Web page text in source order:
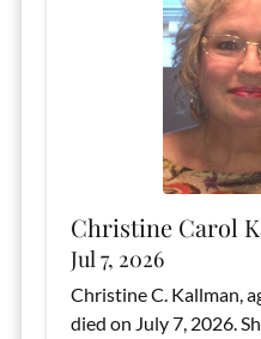
Christine Carol
Jul 7, 2026
Christine C. Kallman,
died on July 7, 2026.